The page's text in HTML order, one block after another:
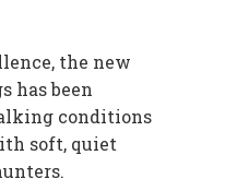
the new
has been
conditions
soft, quiet